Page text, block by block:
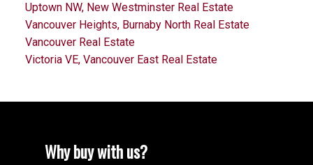
Uptown NW, New Westminster Real Estate
Vancouver Heights, Burnaby North Real Estate
Vancouver Real Estate
Victoria VE, Vancouver East Real Estate
Why buy with us?